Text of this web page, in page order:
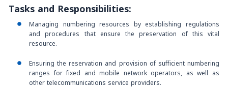
Tasks and Responsibilities:
Managing numbering resources by establishing regulations
and procedures that ensure the preservation of this vital
resource.
Ensuring the reservation and provision of sufficient numbering
ranges for fixed and mobile network operators, as well as
other telecommunications service providers.